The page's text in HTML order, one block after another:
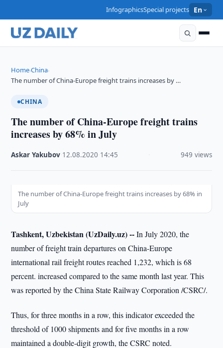
InfographicsSpecial projects En
Home›China›
The number of China-Europe freight trains increases by …
CHINA
The number of China-Europe freight trains
increases by 68% in July
Askar Yakubov 12.08.2020 14:45 949 views
The number of China-Europe freight trains increases by 68% in
July
Tashkent, Uzbekistan (UzDaily.uz) --In July 2020, the
number of freight train departures on China-Europe
international rail freight routes reached 1,232, which is 68
percent. increased compared to the same month last year. This
was reported by the China State Railway Corporation /CSRC/.
Thus, for three months in a row, this indicator exceeded the
threshold of 1000 shipments and for five months in a row
maintained a double-digit growth, the CSRC noted.